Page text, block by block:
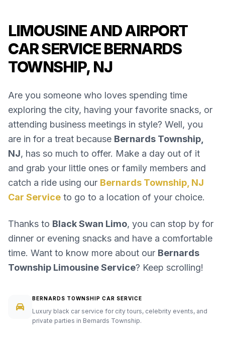
LIMOUSINE AND AIRPORT
CAR SERVICE BERNARDS
TOWNSHIP, NJ
Are you someone who loves spending time
exploring the city, having your favorite snacks, or
attending business meetings in style? Well, you
are in for a treat because Bernards Township,
NJ, has so much to offer. Make a day out of it
and grab your little ones or family members and
catch a ride using our Bernards Township, NJ
Car Service to go to a location of your choice.
Thanks to Black Swan Limo, you can stop by for
dinner or evening snacks and have a comfortable
time. Want to know more about our Bernards
Township Limousine Service? Keep scrolling!
BERNARDS TOWNSHIP CAR SERVICE
Luxury black car service for city tours, celebrity events, and
private parties in Bernards Township.